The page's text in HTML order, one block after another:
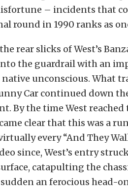
– incidents that
round in 1990 ranks as
rear slicks of West’s
the guardrail with an
unconscious. What
Car continued down
By the time West reached
clear that this was a
every “And They
since, West’s entry
catapulting the
an ferocious head-